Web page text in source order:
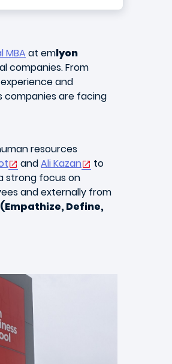
MBA at emlyon
companies. From
and
companies are facing
resources
andAli Kazan
to
strong focus on
and externally from
Define,